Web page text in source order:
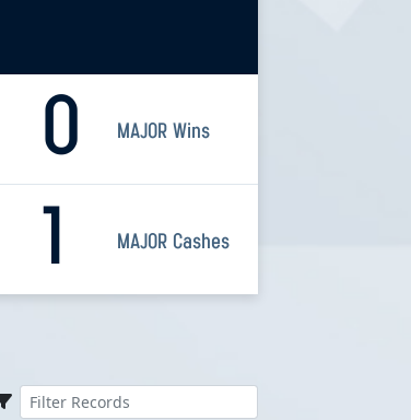
0 MAJOR Wins
1 MAJOR Cashes